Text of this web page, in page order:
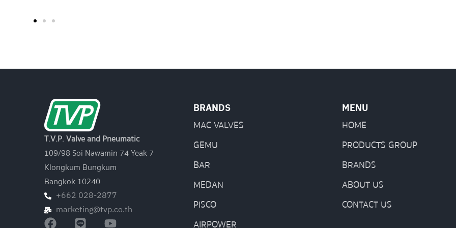
T.V.P. Valve and Pneumatic
109/98 Soi Nawamin 74 Yeak 7
Klongkum Bungkum
Bangkok 10240
+662 028-2877
marketing@tvp.co.th
BRANDS
MAC VALVES
GEMU
BAR
MEDAN
PISCO
AIRPOWER
MENU
HOME
PRODUCTS GROUP
BRANDS
ABOUT US
CONTACT US